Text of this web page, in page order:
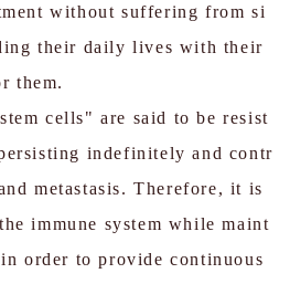
without suffering from si
their daily lives with their
them.
cells" are said to be resist
indefinitely and contr
metastasis. Therefore, it is
immune system while maint
order to provide continuous